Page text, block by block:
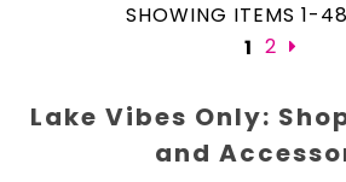
SHOWING ITEMS 1-
1 2
Lake Vibes Only:
and